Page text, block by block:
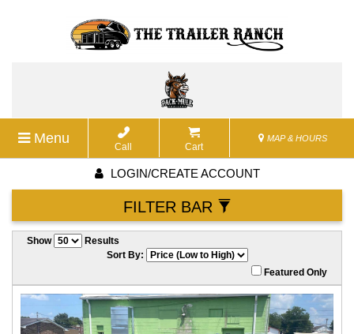
Menu
Call Cart
MAP & HOURS
LOGIN/CREATE ACCOUNT
FILTER BAR
Show
Results
Sort By:
Featured Only